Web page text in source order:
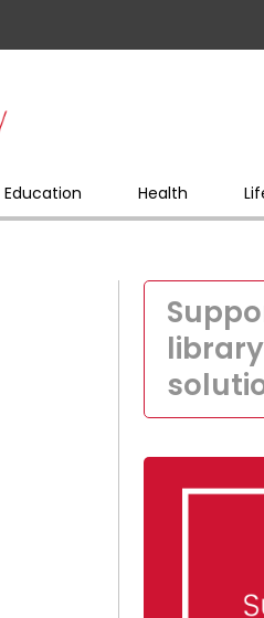
Education Health